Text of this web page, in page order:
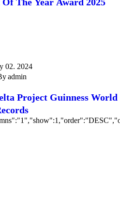
02. 2024
admin
Project Guinness World